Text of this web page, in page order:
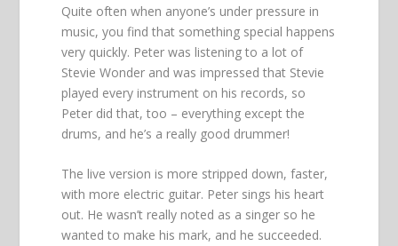
Quite often when anyone’s under pressure in
music, you find that something special happens
very quickly. Peter was listening to a lot of
Stevie Wonder and was impressed that Stevie
played every instrument on his records, so
Peter did that, too – everything except the
drums, and he’s a really good drummer!
The live version is more stripped down, faster,
with more electric guitar. Peter sings his heart
out. He wasn’t really noted as a singer so he
wanted to make his mark, and he succeeded.